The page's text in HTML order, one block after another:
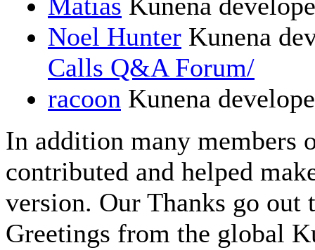
Noel Hunter Kunena
Calls Q&A Forum/
racoon Kunena
In addition many members
contributed and helped
version. Our Thanks go
Greetings from the global